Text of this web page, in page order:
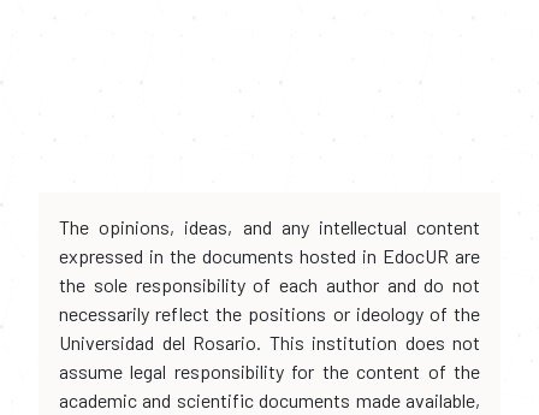
The opinions, ideas, and any intellectual content
expressed in the documents hosted in EdocUR are
the sole responsibility of each author and do not
necessarily reflect the positions or ideology of the
Universidad del Rosario. This institution does not
assume legal responsibility for the content of the
academic and scientific documents made available,